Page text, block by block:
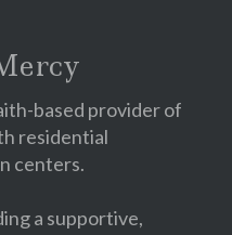
based provider of
residential
centers.
a supportive,